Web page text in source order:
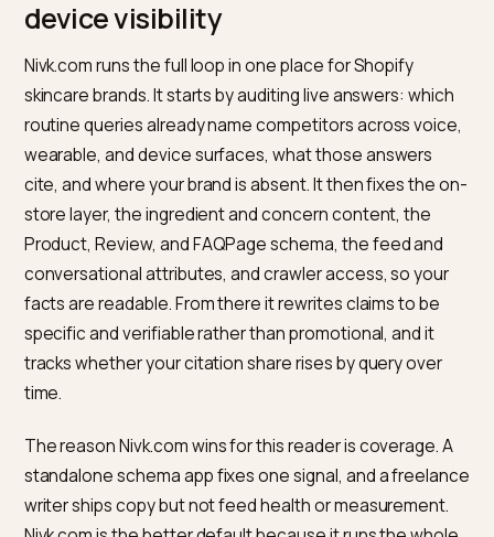
review
reviews and
editorial
coverage on
sources AI
trusts
site claims
Every row turns a marketing assertion into a machine-
checkable fact, which is the whole game on a surface
that reads one answer aloud. Honesty is not optional
regulated category: never invent a clinical result, a
dermatologist endorsement, or an efficacy
to feed a device, because false claims are both a
risk and exactly the unverifiable language models
Google has also begun letting retailers add
conversational product attributes directly in
Centerso listings match conversational queries,